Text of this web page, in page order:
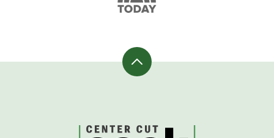
Back
CenterCutCook